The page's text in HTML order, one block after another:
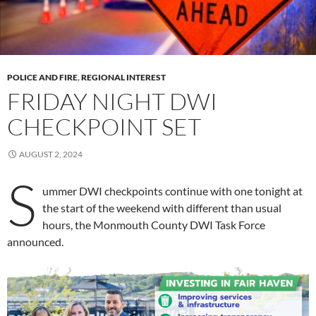
POLICE AND FIRE,REGIONAL INTEREST
FRIDAY NIGHT DWI
CHECKPOINT SET
AUGUST 2, 2024
S
ummer DWI checkpoints continue with one tonight at
the start of the weekend with different than usual
hours, the Monmouth County DWI Task Force
announced.